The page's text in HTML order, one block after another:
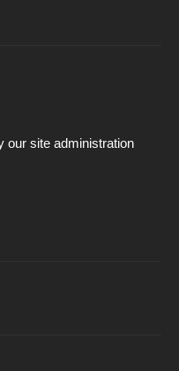
our site administration